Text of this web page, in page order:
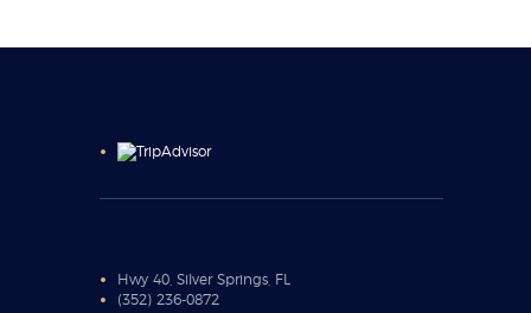
Hwy 40, Silver Springs, FL
(352) 236-0872